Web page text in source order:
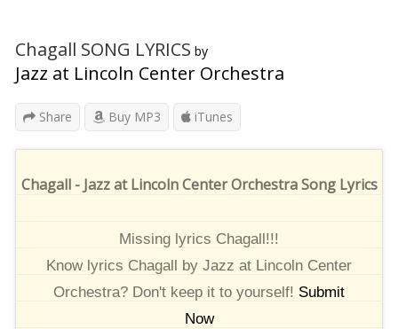
Chagall SONG LYRICS by
Jazz at Lincoln Center Orchestra
Share Buy MP3 iTunes
Chagall - Jazz at Lincoln Center Orchestra Song Lyrics
Missing lyrics Chagall!!!
Know lyrics Chagall by Jazz at Lincoln Center
Orchestra? Don't keep it to yourself! Submit
Now